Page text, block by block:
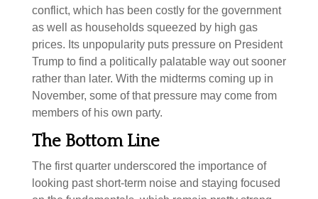
conflict, which has been costly for the government
as well as households squeezed by high gas
prices. Its unpopularity puts pressure on President
Trump to find a politically palatable way out sooner
rather than later. With the midterms coming up in
November, some of that pressure may come from
members of his own party.
The Bottom Line
The first quarter underscored the importance of
looking past short-term noise and staying focused